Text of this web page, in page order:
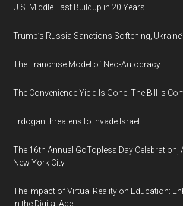
U.S. Middle East Buildup in 20 Years
Trump’s Russia Sanctions Softening,
The Franchise Model of Neo-Autocracy
The Convenience Yield Is Gone. The Bill Is
Erdogan threatens to invade Israel
The 16th Annual GoTopless Day Celebration,
New York City
The Impact of Virtual Reality on Education:
in the Digital Age